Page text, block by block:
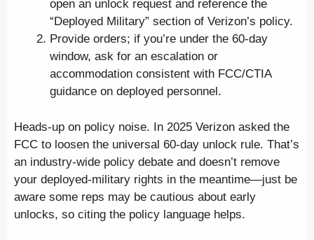
open an unlock request and reference the
“Deployed Military” section of Verizon’s policy.
Provide orders; if you’re under the 60-day
window, ask for an escalation or
accommodation consistent with FCC/CTIA
guidance on deployed personnel.
Heads-up on policy noise. In 2025 Verizon asked the
FCC to loosen the universal 60-day unlock rule. That’s
an industry-wide policy debate and doesn’t remove
your deployed-military rights in the meantime—just be
aware some reps may be cautious about early
unlocks, so citing the policy language helps.